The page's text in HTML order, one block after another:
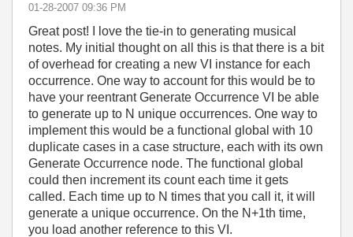
‎01-28-2007 09:36 PM
Great post! I love the tie-in to generating musical
notes. My initial thought on all this is that there is a bit
of overhead for creating a new VI instance for each
occurrence. One way to account for this would be to
have your reentrant Generate Occurrence VI be able
to generate up to N unique occurrences. One way to
implement this would be a functional global with 10
duplicate cases in a case structure, each with its own
Generate Occurrence node. The functional global
could then increment its count each time it gets
called. Each time up to N times that you call it, it will
generate a unique occurrence. On the N+1th time,
you load another reference to this VI.